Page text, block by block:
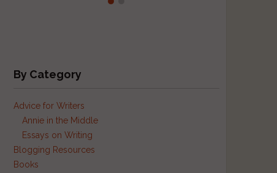
By Category
Advice for Writers
Annie in the Middle
Essays on Writing
Blogging Resources
Books